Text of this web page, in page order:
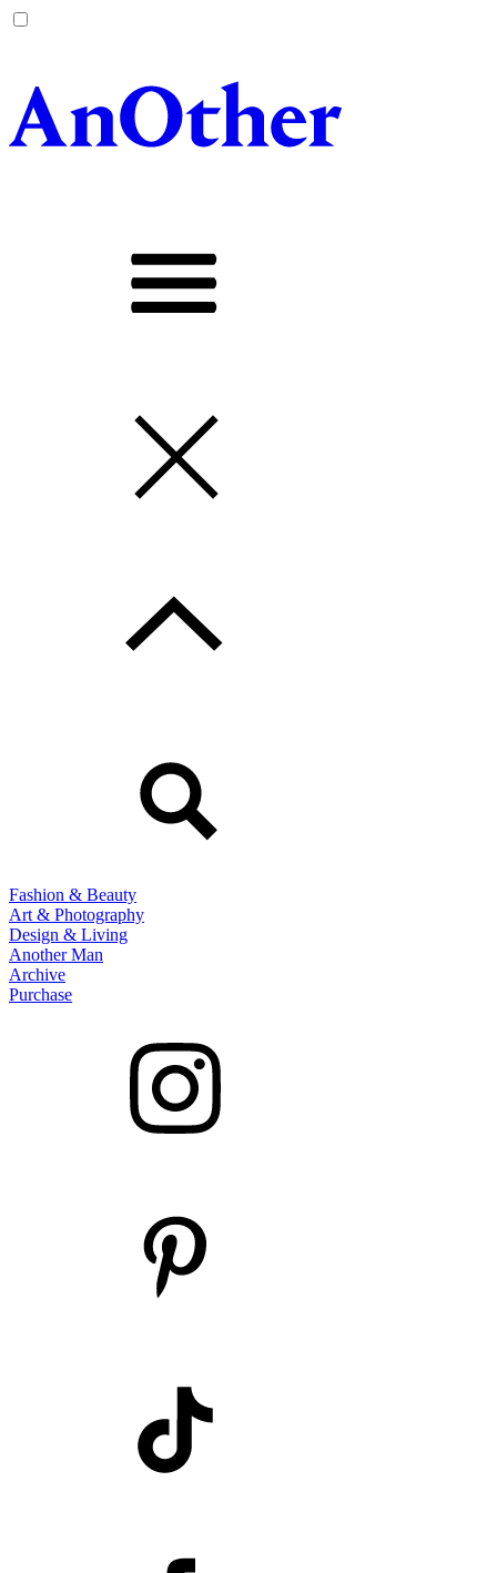
Fashion & Beauty
Art & Photography
Design & Living
Another Man
Archive
Purchase